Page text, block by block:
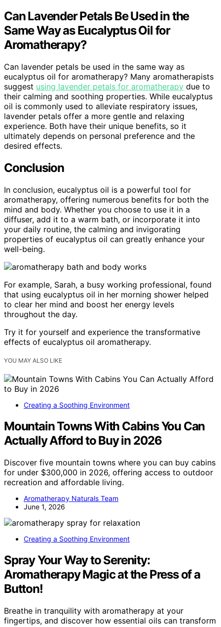
Can Lavender Petals Be Used in the
Same Way as Eucalyptus Oil for
Aromatherapy?
Can lavender petals be used in the same way as
eucalyptus oil for aromatherapy? Many aromatherapists
suggest using lavender petals for aromatherapy due to
their calming and soothing properties. While eucalyptus
oil is commonly used to alleviate respiratory issues,
lavender petals offer a more gentle and relaxing
experience. Both have their unique benefits, so it
ultimately depends on personal preference and the
desired effects.
Conclusion
In conclusion, eucalyptus oil is a powerful tool for
aromatherapy, offering numerous benefits for both the
mind and body. Whether you choose to use it in a
diffuser, add it to a warm bath, or incorporate it into
your daily routine, the calming and invigorating
properties of eucalyptus oil can greatly enhance your
well-being.
For example, Sarah, a busy working professional, found
that using eucalyptus oil in her morning shower helped
to clear her mind and boost her energy levels
throughout the day.
Try it for yourself and experience the transformative
effects of eucalyptus oil aromatherapy.
YOU MAY ALSO LIKE
Creating a Soothing Environment
Mountain Towns With Cabins You Can
Actually Afford to Buy in 2026
Discover five mountain towns where you can buy cabins
for under $300,000 in 2026, offering access to outdoor
recreation and affordable living.
Aromatherapy Naturals Team
June 1, 2026
Creating a Soothing Environment
Spray Your Way to Serenity:
Aromatherapy Magic at the Press of a
Button!
Breathe in tranquility with aromatherapy at your
fingertips, and discover how essential oils can transform